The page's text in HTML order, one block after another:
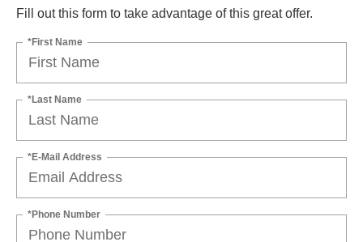
Fill out this form to take advantage of this great offer.
*First Name
*Last Name
*E-Mail Address
*Phone Number